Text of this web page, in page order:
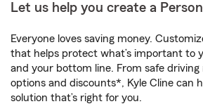
Let us help you create a
Everyone loves saving money.
that helps protect what’s important to
and your bottom line. From safe
options and discounts*, Kyle Cline can
solution that’s right for you.